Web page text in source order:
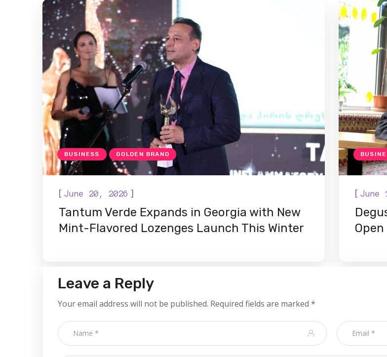
BUSINESS GOLDEN BRAND
[ June 20, 2026 ]
Tantum Verde Expands in Georgia with New
Mint-Flavored Lozenges Launch This Winter
[ June
Leave a Reply
Your email address will not be published. Required fields are marked *